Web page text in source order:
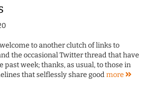
to another clutch of links to
the occasional Twitter thread that have
past week; thanks, as usual, to those in
that selflessly share goodmore